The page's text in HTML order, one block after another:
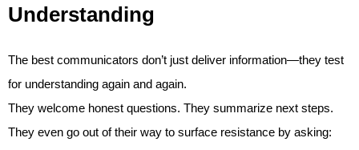
Understanding
The best communicators don’t just deliver information—they test
for understanding again and again.
They welcome honest questions. They summarize next steps.
They even go out of their way to surface resistance by asking: